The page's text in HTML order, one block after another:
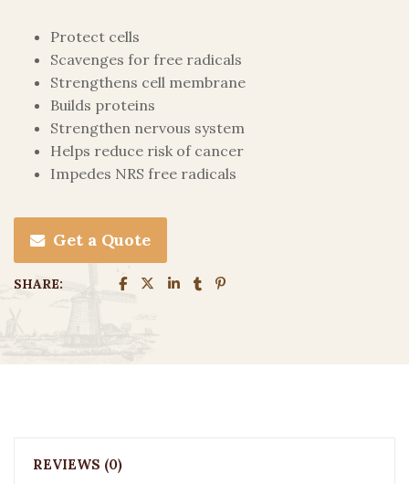
Protect cells
Scavenges for free radicals
Strengthens cell membrane
Builds proteins
Strengthen nervous system
Helps reduce risk of cancer
Impedes NRS free radicals
Get a Quote
SHARE:
REVIEWS (0)